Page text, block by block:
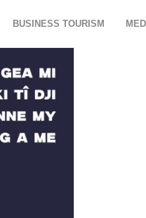
BUSINESS TOURISM